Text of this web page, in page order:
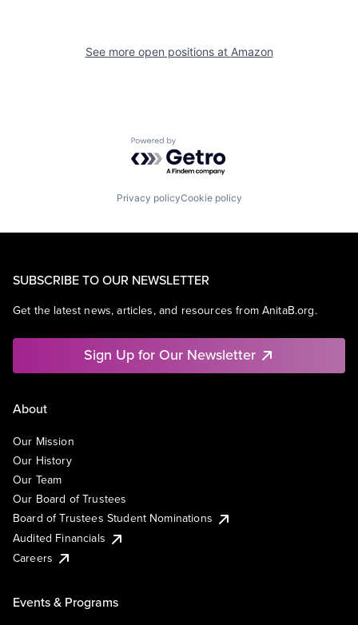
See more open positions at Amazon
Powered by Getro.com
Privacy policyCookie policy
SUBSCRIBE TO OUR NEWSLETTER
Get the latest news, articles, and resources from AnitaB.org.
Sign Up for Our Newsletter
About
Our Mission
Our History
Our Team
Our Board of Trustees
Board of Trustees Student Nominations
Audited Financials
Careers
Events & Programs